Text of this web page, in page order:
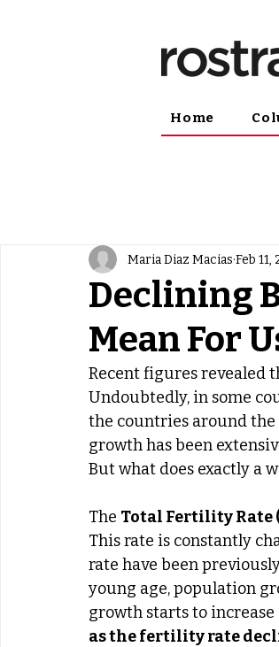
Home
Declining
Mean For
Maria Diaz Macias Feb 11,
Recent figures revealed
Undoubtedly, in some
the countries around
growth has been
But what does exactly a
The Total Fertility Rate
This rate is constantly
rate have been
young age, population
growth starts to
as the fertility rate